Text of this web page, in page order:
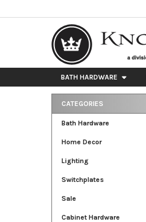
BATH HARDWARE
Sidebar
CATEGORIES
Bath Hardware
Home Decor
Lighting
Switchplates
Sale
Cabinet Hardware